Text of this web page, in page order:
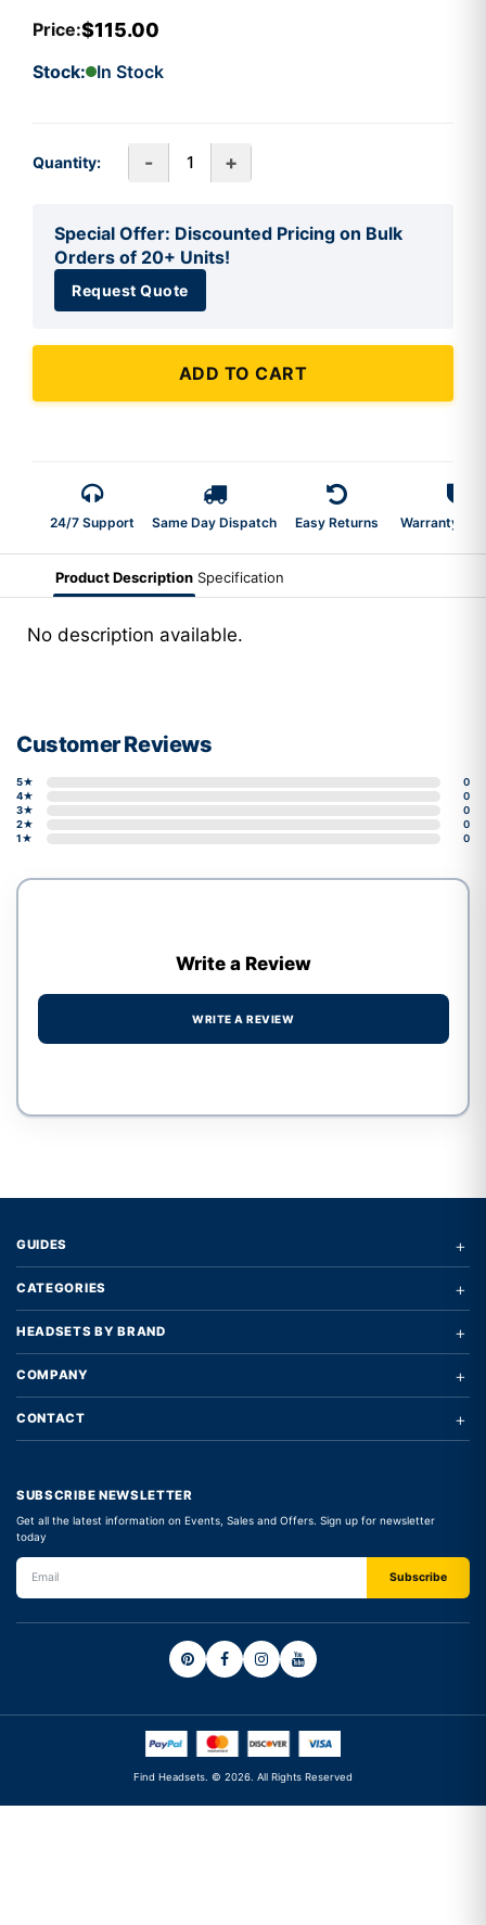
Price:$115.00
Stock: In Stock
Quantity: - +
Special Offer: Discounted Pricing on Bulk
Orders of 20+ Units!
Request Quote
ADD TO CART
24/7 Support Same Day Dispatch Easy Returns Warranty 2-
Product Description Specification
No description available.
Customer Reviews
5★
0
4★
0
3★
0
2★
0
1★
0
Write a Review
WRITE A REVIEW
GUIDES +
CATEGORIES +
HEADSETS BY BRAND +
COMPANY +
CONTACT +
SUBSCRIBE NEWSLETTER
Get all the latest information on Events, Sales and Offers. Sign up for newsletter
today
Find Headsets. © 2026. All Rights Reserved